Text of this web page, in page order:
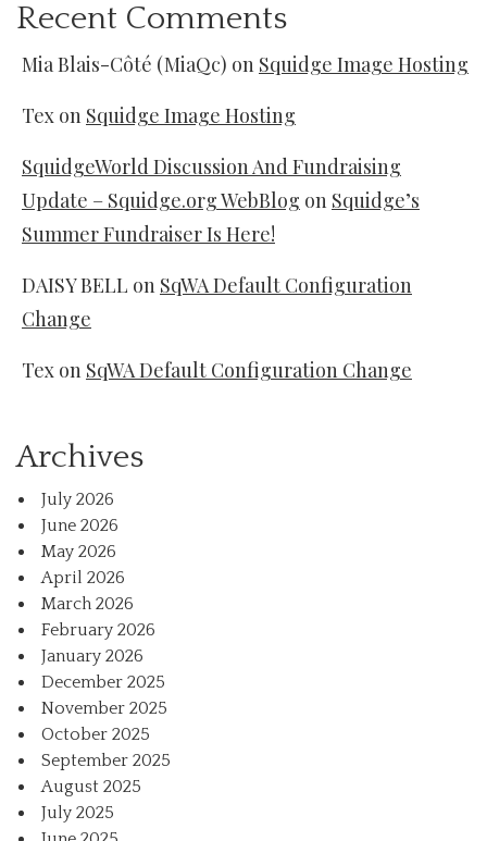
Recent Comments
Mia Blais-Côté (MiaQc) on Squidge Image Hosting
Tex on Squidge Image Hosting
SquidgeWorld Discussion And Fundraising
Update – Squidge.org WebBlog on Squidge’s
Summer Fundraiser Is Here!
DAISY BELL on SqWA Default Configuration
Change
Tex on SqWA Default Configuration Change
Archives
July 2026
June 2026
May 2026
April 2026
March 2026
February 2026
January 2026
December 2025
November 2025
October 2025
September 2025
August 2025
July 2025